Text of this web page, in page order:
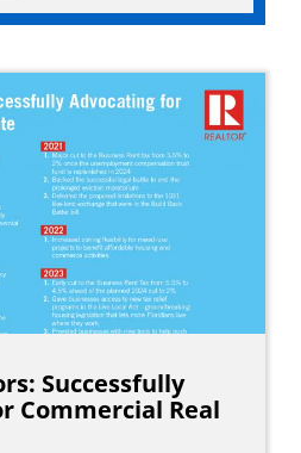
Successfully
Commercial Real